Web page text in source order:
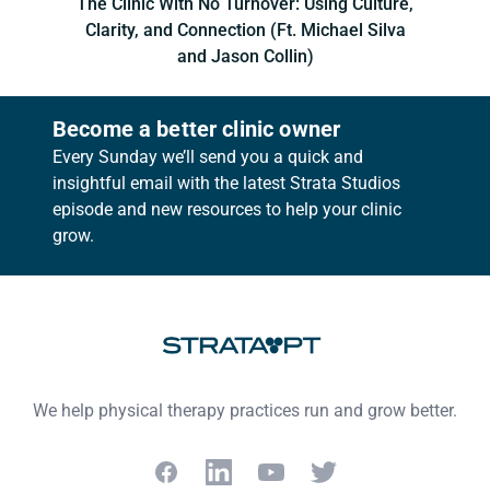
Clarity, and Connection (Ft. Michael Silva
and Jason Collin)
Become a better clinic owner
Every Sunday we’ll send you a quick and
insightful email with the latest Strata Studios
episode and new resources to help your clinic
grow.
We help physical therapy practices run and grow better.
FacebookLinkedInYouTubeTwitter